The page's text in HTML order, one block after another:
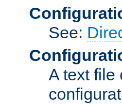
See:
A text file